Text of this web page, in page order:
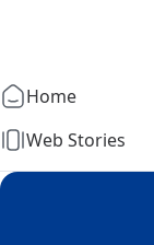
Home
Web Stories